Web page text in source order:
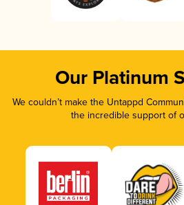
Our Platinum
We couldn’t make the Untappd
the incredible support of